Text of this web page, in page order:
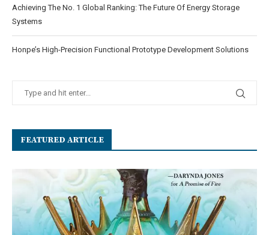
Achieving The No. 1 Global Ranking: The Future Of Energy Storage
Systems
Honpe’s High-Precision Functional Prototype Development Solutions
FEATURED ARTICLE